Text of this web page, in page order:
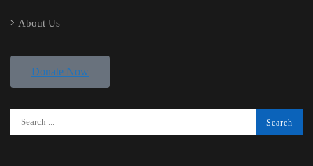
About Us
Donate Now